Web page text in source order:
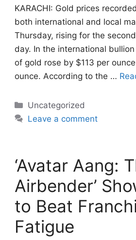
KARACHI: Gold prices
both international and local
Thursday, rising for the
day. In the international
of gold rose by $113 per
ounce. According to the …
Categories
Uncategorized
Leave a comment
‘Avatar Aang:
Airbender’
to Beat
Fatigue